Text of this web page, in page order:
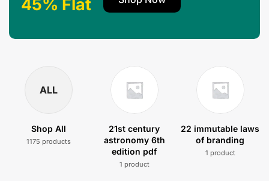
45% Flat
ALL
Shop All
1175 products
21st century
astronomy 6th
edition pdf
1 product
22 immutable laws
of branding
1 product